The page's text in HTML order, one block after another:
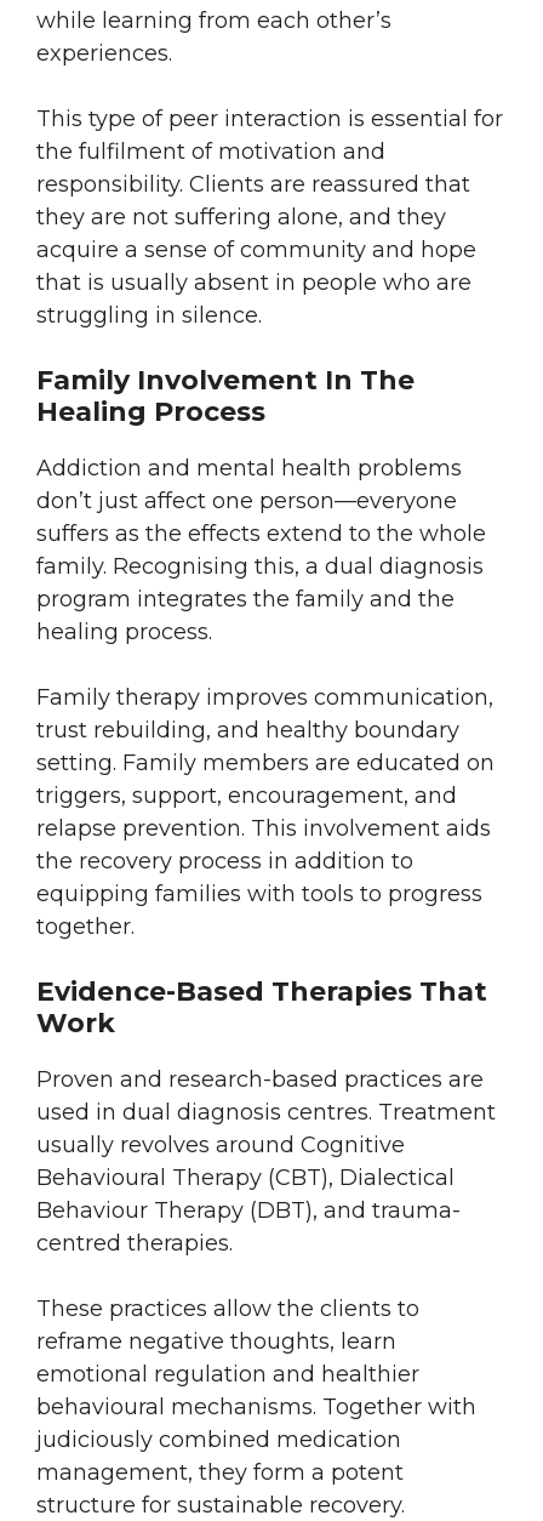
while learning from each other’s
experiences.
This type of peer interaction is essential for
the fulfilment of motivation and
responsibility. Clients are reassured that
they are not suffering alone, and they
acquire a sense of community and hope
that is usually absent in people who are
struggling in silence.
Family Involvement In The
Healing Process
Addiction and mental health problems
don’t just affect one person—everyone
suffers as the effects extend to the whole
family. Recognising this, a dual diagnosis
program integrates the family and the
healing process.
Family therapy improves communication,
trust rebuilding, and healthy boundary
setting. Family members are educated on
triggers, support, encouragement, and
relapse prevention. This involvement aids
the recovery process in addition to
equipping families with tools to progress
together.
Evidence-Based Therapies That
Work
Proven and research-based practices are
used in dual diagnosis centres. Treatment
usually revolves around Cognitive
Behavioural Therapy (CBT), Dialectical
Behaviour Therapy (DBT), and trauma-
centred therapies.
These practices allow the clients to
reframe negative thoughts, learn
emotional regulation and healthier
behavioural mechanisms. Together with
judiciously combined medication
management, they form a potent
structure for sustainable recovery.